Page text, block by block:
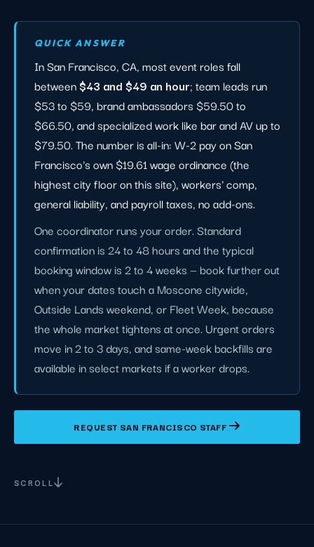
QUICK ANSWER
In San Francisco, CA, most event roles fall
between$43 and $49 an hour; team leads run
$53 to $59, brand ambassadors $59.50 to
$66.50, and specialized work like bar and AV up to
$79.50. The number is all-in: W-2 pay on San
Francisco's own $19.61 wage ordinance (the
highest city floor on this site), workers' comp,
general liability, and payroll taxes, no add-ons.
One coordinator runs your order. Standard
confirmation is 24 to 48 hours and the typical
booking window is 2 to 4 weeks — book further out
when your dates touch a Moscone citywide,
Outside Lands weekend, or Fleet Week, because
the whole market tightens at once. Urgent orders
move in 2 to 3 days, and same-week backfills are
available in select markets if a worker drops.
REQUEST SAN FRANCISCO STAFF
SCROLL